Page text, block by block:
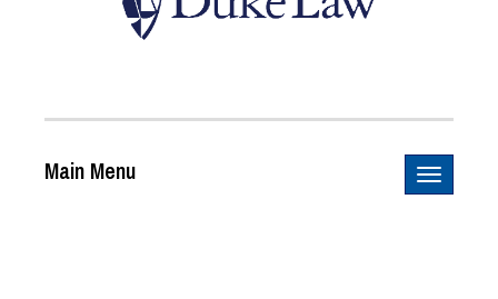
Toggle
Main Menu